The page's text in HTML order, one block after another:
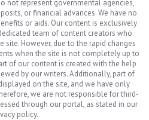
not represent governmental agencies,
or financial advances. We have no
or aids. Our content is exclusively
team of content creators who
However, due to the rapid changes
when the site is not completely up to
of our content is created with the help
by our writers. Additionally, part of
on the site, and we have only
we are not responsible for third-
through our portal, as stated in our
policy.